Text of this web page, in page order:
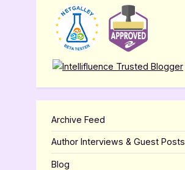
Archive Feed
Author Interviews & Guest Posts
Blog